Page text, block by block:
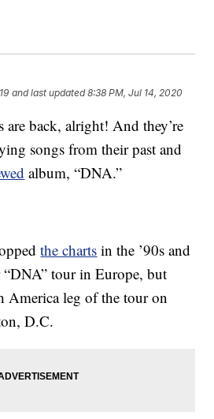
and last updated 8:38 PM, Jul 14, 2020
are back, alright! And they’re
songs from their past and
album, “DNA.”
the charts in the ’90s and
“DNA” tour in Europe, but
America leg of the tour on
D.C.